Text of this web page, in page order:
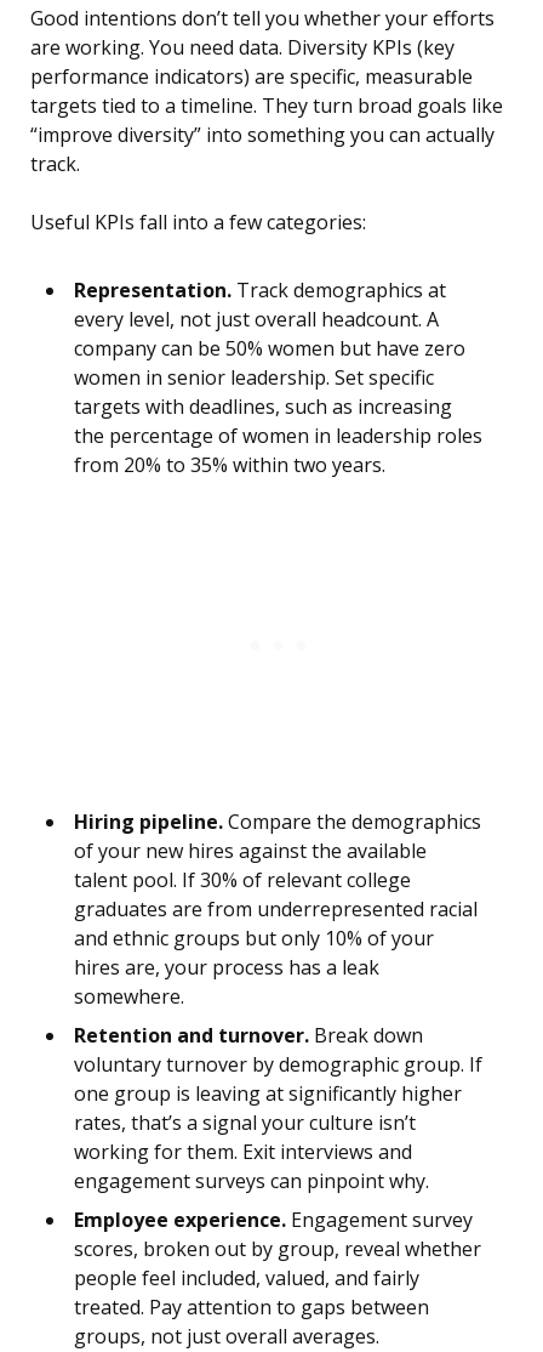
Good intentions don’t tell you whether your efforts
are working. You need data. Diversity KPIs (key
performance indicators) are specific, measurable
targets tied to a timeline. They turn broad goals like
“improve diversity” into something you can actually
track.
Useful KPIs fall into a few categories:
Representation. Track demographics at
every level, not just overall headcount. A
company can be 50% women but have zero
women in senior leadership. Set specific
targets with deadlines, such as increasing
the percentage of women in leadership roles
from 20% to 35% within two years.
Hiring pipeline.Compare the demographics
of your new hires against the available
talent pool. If 30% of relevant college
graduates are from underrepresented racial
and ethnic groups but only 10% of your
hires are, your process has a leak
somewhere.
Retention and turnover. Break down
voluntary turnover by demographic group. If
one group is leaving at significantly higher
rates, that’s a signal your culture isn’t
working for them. Exit interviews and
engagement surveys can pinpoint why.
Employee experience. Engagement survey
scores, broken out by group, reveal whether
people feel included, valued, and fairly
treated. Pay attention to gaps between
groups, not just overall averages.